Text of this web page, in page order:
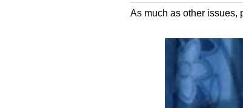
As much as other issues,